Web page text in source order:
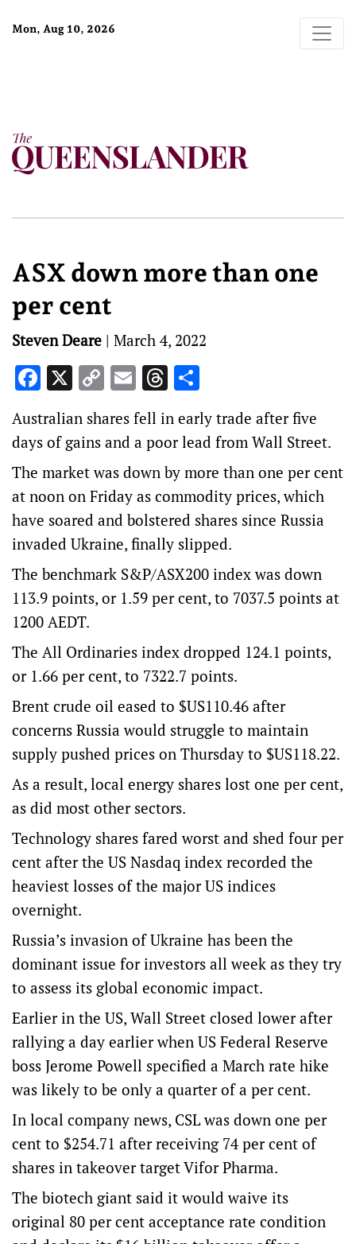
Mon, Aug 10, 2026
ASX down more than one
per cent
Steven Deare | March 4, 2022
Facebook
X Copy
Link
EmailThreads
Australian shares fell in early trade after five
days of gains and a poor lead from Wall Street.
The market was down by more than one per cent
at noon on Friday as commodity prices, which
have soared and bolstered shares since Russia
invaded Ukraine, finally slipped.
The benchmark S&P/ASX200 index was down
113.9 points, or 1.59 per cent, to 7037.5 points at
1200 AEDT.
The All Ordinaries index dropped 124.1 points,
or 1.66 per cent, to 7322.7 points.
Brent crude oil eased to $US110.46 after
concerns Russia would struggle to maintain
supply pushed prices on Thursday to $US118.22.
As a result, local energy shares lost one per cent,
as did most other sectors.
Technology shares fared worst and shed four per
cent after the US Nasdaq index recorded the
heaviest losses of the major US indices
overnight.
Russia’s invasion of Ukraine has been the
dominant issue for investors all week as they try
to assess its global economic impact.
Earlier in the US, Wall Street closed lower after
rallying a day earlier when US Federal Reserve
boss Jerome Powell specified a March rate hike
was likely to be only a quarter of a per cent.
In local company news, CSL was down one per
cent to $254.71 after receiving 74 per cent of
shares in takeover target Vifor Pharma.
The biotech giant said it would waive its
original 80 per cent acceptance rate condition